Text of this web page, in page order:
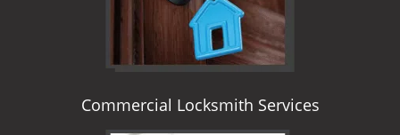
Commercial Locksmith Services